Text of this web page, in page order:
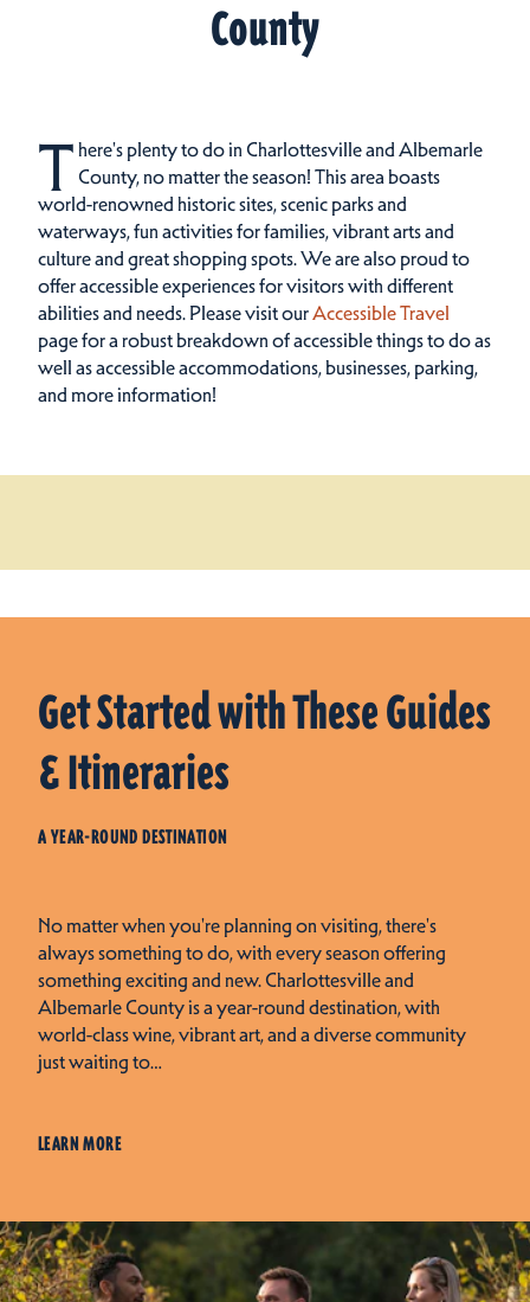
County
T here's plenty to do in Charlottesville and Albemarle
County, no matter the season! This area boasts
world-renowned historic sites, scenic parks and
waterways, fun activities for families, vibrant arts and
culture and great shopping spots.We are also proud to
offer accessible experiences for visitors with different
abilities and needs. Please visit ourAccessible Travel
page for a robust breakdown of accessible things to do as
well as accessible accommodations, businesses, parking,
and more information!
Get Started with These Guides
& Itineraries
A YEAR-ROUND DESTINATION
No matter when you're planning on visiting, there's
always something to do, with every season offering
something exciting and new. Charlottesville and
Albemarle County is a year-round destination, with
world-class wine, vibrant art, and a diverse community
just waiting to…
LEARN MORE